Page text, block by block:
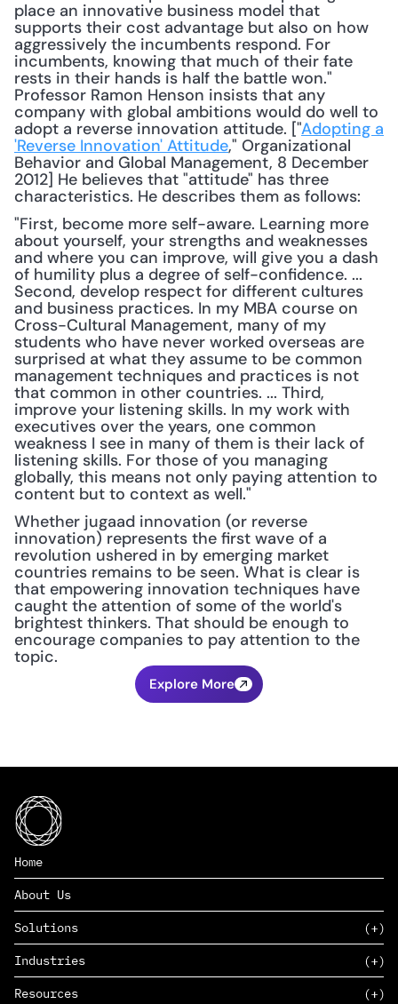
place an innovative business model that
supports their cost advantage but also on how
aggressively the incumbents respond. For
incumbents, knowing that much of their fate
rests in their hands is half the battle won."
Professor Ramon Henson insists that any
company with global ambitions would do well to
adopt a reverse innovation attitude. ["Adopting a
'Reverse Innovation' Attitude," Organizational
Behavior and Global Management, 8 December
2012] He believes that "attitude" has three
characteristics. He describes them as follows:
"First, become more self-aware. Learning more
about yourself, your strengths and weaknesses
and where you can improve, will give you a dash
of humility plus a degree of self-confidence. ...
Second, develop respect for different cultures
and business practices. In my MBA course on
Cross-Cultural Management, many of my
students who have never worked overseas are
surprised at what they assume to be common
management techniques and practices is not
that common in other countries. ... Third,
improve your listening skills. In my work with
executives over the years, one common
weakness I see in many of them is their lack of
listening skills. For those of you managing
globally, this means not only paying attention to
content but to context as well."
Whether jugaad innovation (or reverse
innovation) represents the first wave of a
revolution ushered in by emerging market
countries remains to be seen. What is clear is
that empowering innovation techniques have
caught the attention of some of the world's
brightest thinkers. That should be enough to
encourage companies to pay attention to the
topic.
Explore More
Home
About Us
Solutions
SAAS
PAAS
Industries
Resources